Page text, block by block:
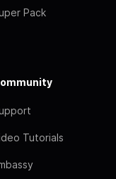
Pack
Tutorials